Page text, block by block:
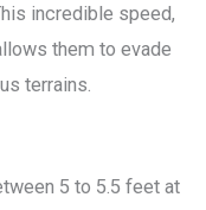
incredible speed,
them to evade
terrains.
5 to 5.5 feet at